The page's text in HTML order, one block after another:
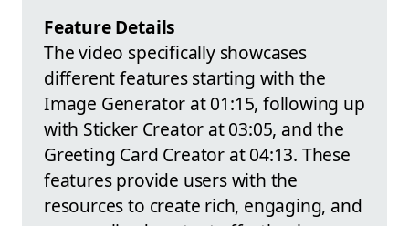
Feature Details
The video specifically showcases
different features starting with the
Image Generator at 01:15, following up
with Sticker Creator at 03:05, and the
Greeting Card Creator at 04:13. These
features provide users with the
resources to create rich, engaging, and